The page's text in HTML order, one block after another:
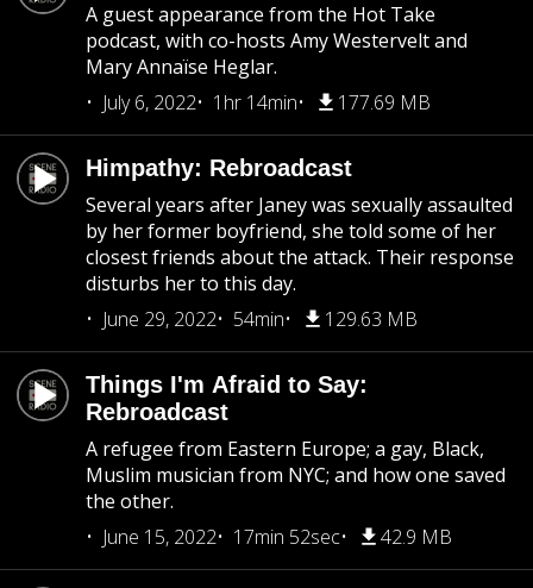
A guest appearance from the Hot Take
podcast, with co-hosts Amy Westervelt and
Mary Annaïse Heglar.
July 6, 2022
1hr 14min 177.69 MB
Himpathy: Rebroadcast
Several years after Janey was sexually assaulted
by her former boyfriend, she told some of her
closest friends about the attack. Their response
disturbs her to this day.
June 29, 2022
54min 129.63 MB
Things I'm Afraid to Say:
Rebroadcast
A refugee from Eastern Europe; a gay, Black,
Muslim musician from NYC; and how one saved
the other.
June 15, 2022
17min 52sec 42.9 MB